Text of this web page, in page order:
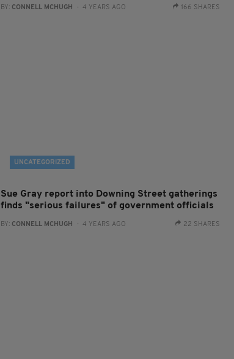
BY: CONNELL MCHUGH - 4 YEARS AGO 166 SHARES
UNCATEGORIZED
Sue Gray report into Downing Street gatherings
finds "serious failures" of government officials
BY: CONNELL MCHUGH - 4 YEARS AGO 22 SHARES